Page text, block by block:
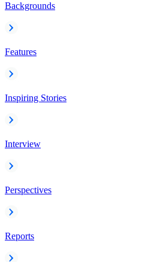
Backgrounds
Features
Inspiring Stories
Interview
Perspectives
Reports